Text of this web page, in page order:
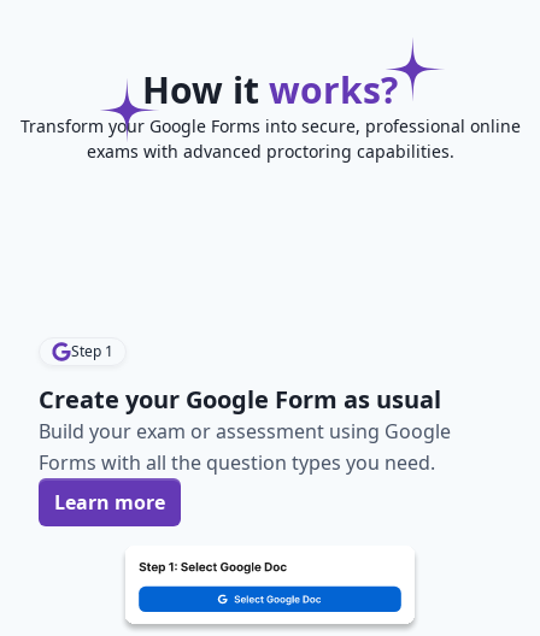
How it works?
Transform your Google Forms into secure, professional online
exams with advanced proctoring capabilities.
Step 1
Create your Google Form as usual
Build your exam or assessment using Google
Forms with all the question types you need.
Learn more